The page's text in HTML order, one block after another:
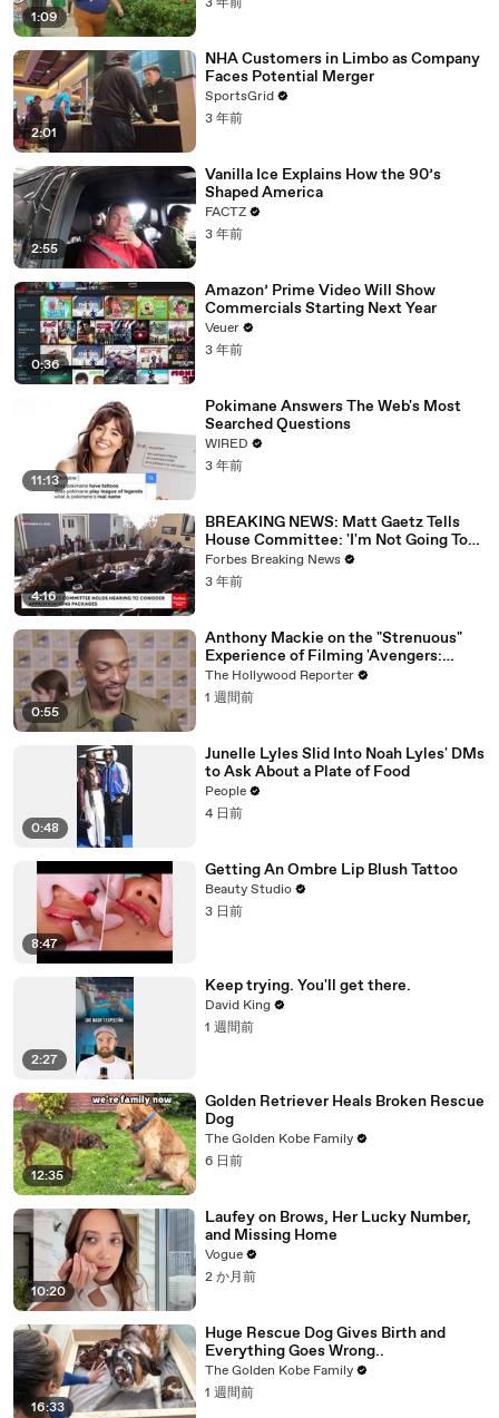
1:09
2:01
NHA Customers in Limbo as Company
Faces Potential Merger
SportsGrid
3 年前
2:55
Vanilla Ice Explains How the 90’s
Shaped America
FACTZ
3 年前
0:36
Amazon’ Prime Video Will Show
Commercials Starting Next Year
Veuer
3 年前
11:13
Pokimane Answers The Web's Most
Searched Questions
WIRED
3 年前
4:16
BREAKING NEWS: Matt Gaetz Tells
House Committee: 'I'm Not Going To
Vote For A Continuing Resolution'
Forbes Breaking News
3 年前
0:55
Anthony Mackie on the "Strenuous"
Experience of Filming 'Avengers:
Doomsday' | SDCC 2026
The Hollywood Reporter
1 週間前
0:48
Junelle Lyles Slid Into Noah Lyles' DMs
to Ask About a Plate of Food
People
4 日前
8:47
Getting An Ombre Lip Blush Tattoo
Beauty Studio
3 日前
2:27
Keep trying. You'll get there.
David King
1 週間前
12:35
Golden Retriever Heals Broken Rescue
Dog
The Golden Kobe Family
6 日前
10:20
Laufey on Brows, Her Lucky Number,
and Missing Home
Vogue
2 か月前
16:33
Huge Rescue Dog Gives Birth and
Everything Goes Wrong..
The Golden Kobe Family
1 週間前